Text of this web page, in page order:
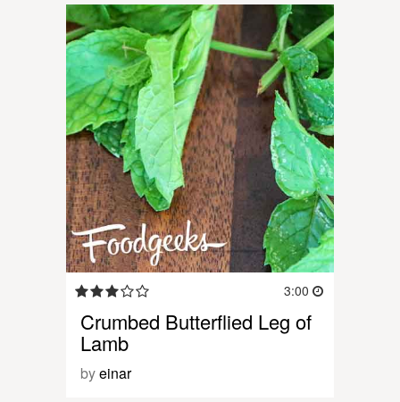
3:00
Crumbed Butterflied Leg of
Lamb
byeinar